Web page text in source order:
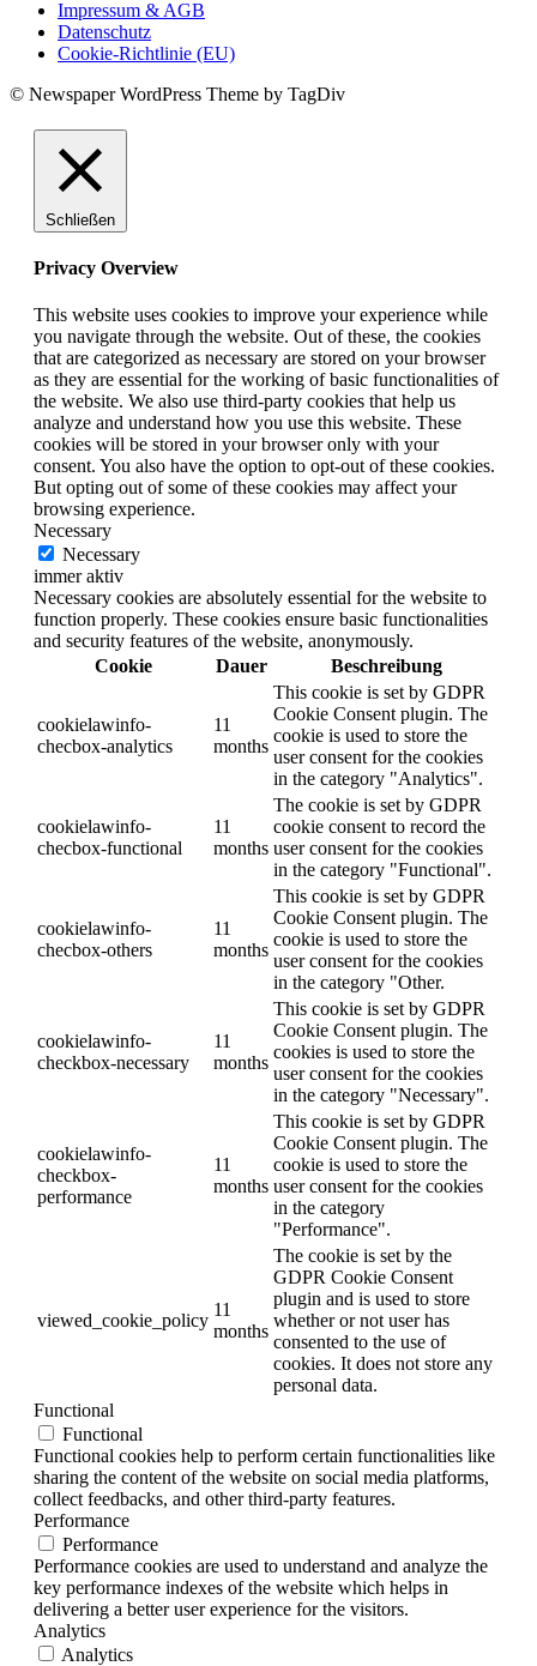
Impressum & AGB
Datenschutz
Cookie-Richtlinie (EU)
© Newspaper WordPress Theme by TagDiv
Schließen
Privacy Overview
This website uses cookies to improve your experience while
you navigate through the website. Out of these, the cookies
that are categorized as necessary are stored on your browser
as they are essential for the working of basic functionalities of
the website. We also use third-party cookies that help us
analyze and understand how you use this website. These
cookies will be stored in your browser only with your
consent. You also have the option to opt-out of these cookies.
But opting out of some of these cookies may affect your
browsing experience.
Necessary
Necessary
immer aktiv
Necessary cookies are absolutely essential for the website to
function properly. These cookies ensure basic functionalities
and security features of the website, anonymously.
Cookie
Dauer Beschreibung
cookielawinfo-
checbox-analytics
11
months
This cookie is set by GDPR
Cookie Consent plugin. The
cookie is used to store the
user consent for the cookies
in the category "Analytics".
cookielawinfo-
checbox-functional
11
months
The cookie is set by GDPR
cookie consent to record the
user consent for the cookies
in the category "Functional".
cookielawinfo-
checbox-others
11
months
This cookie is set by GDPR
Cookie Consent plugin. The
cookie is used to store the
user consent for the cookies
in the category "Other.
cookielawinfo-
checkbox-necessary
11
months
This cookie is set by GDPR
Cookie Consent plugin. The
cookies is used to store the
user consent for the cookies
in the category "Necessary".
cookielawinfo-
checkbox-
performance
11
months
This cookie is set by GDPR
Cookie Consent plugin. The
cookie is used to store the
user consent for the cookies
in the category
"Performance".
viewed_cookie_policy
11
months
The cookie is set by the
GDPR Cookie Consent
plugin and is used to store
whether or not user has
consented to the use of
cookies. It does not store any
personal data.
Functional
Functional
Functional cookies help to perform certain functionalities like
sharing the content of the website on social media platforms,
collect feedbacks, and other third-party features.
Performance
Performance
Performance cookies are used to understand and analyze the
key performance indexes of the website which helps in
delivering a better user experience for the visitors.
Analytics
Analytics